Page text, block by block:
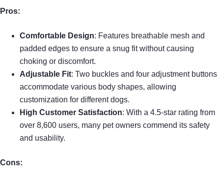
Pros:
Comfortable Design: Features breathable mesh and
padded edges to ensure a snug fit without causing
choking or discomfort.
Adjustable Fit: Two buckles and four adjustment buttons
accommodate various body shapes, allowing
customization for different dogs.
High Customer Satisfaction: With a 4.5-star rating from
over 8,600 users, many pet owners commend its safety
and usability.
Cons: